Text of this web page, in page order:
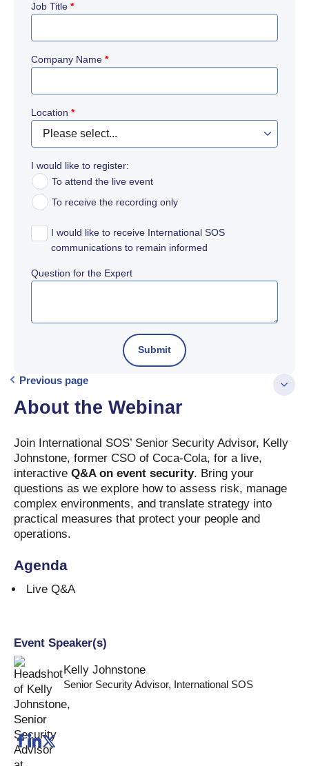
Previous page
About the Webinar
Join International SOS’ Senior Security Advisor, Kelly
Johnstone, former CSO of Coca-Cola, for a live,
interactive Q&A on event security. Bring your
questions as we explore how to assess risk, manage
complex environments, and translate strategy into
practical measures that protect your people and
operations.
Agenda
Live Q&A
Event Speaker(s)
Kelly Johnstone
Senior Security Advisor, International SOS
Job Title *
Company Name *
Location *
I would like to register:
To attend the live event
To receive the recording only
I would like to receive International SOS
communications to remain informed
Question for the Expert